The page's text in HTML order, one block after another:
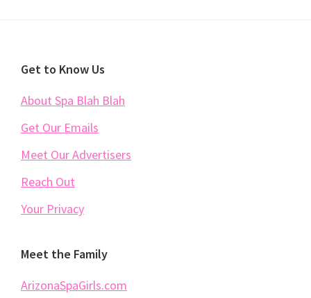
Footer
Get to Know Us
About Spa Blah Blah
Get Our Emails
Meet Our Advertisers
Reach Out
Your Privacy
Meet the Family
ArizonaSpaGirls.com